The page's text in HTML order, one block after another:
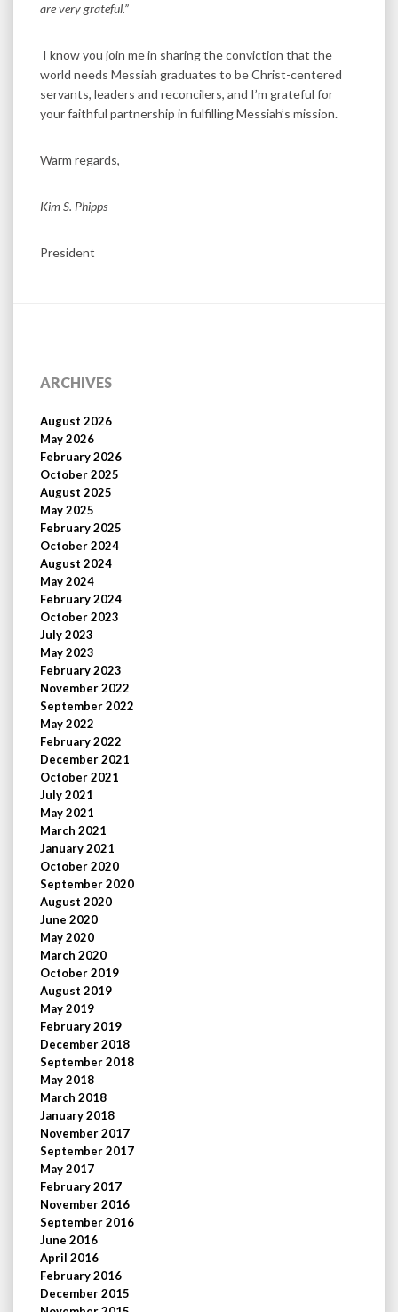
are very grateful.”
I know you join me in sharing the conviction that the
world needs Messiah graduates to be Christ-centered
servants, leaders and reconcilers, and I’m grateful for
your faithful partnership in fulfilling Messiah’s mission.
Warm regards,
Kim S. Phipps
President
ARCHIVES
August 2026
May 2026
February 2026
October 2025
August 2025
May 2025
February 2025
October 2024
August 2024
May 2024
February 2024
October 2023
July 2023
May 2023
February 2023
November 2022
September 2022
May 2022
February 2022
December 2021
October 2021
July 2021
May 2021
March 2021
January 2021
October 2020
September 2020
August 2020
June 2020
May 2020
March 2020
October 2019
August 2019
May 2019
February 2019
December 2018
September 2018
May 2018
March 2018
January 2018
November 2017
September 2017
May 2017
February 2017
November 2016
September 2016
June 2016
April 2016
February 2016
December 2015